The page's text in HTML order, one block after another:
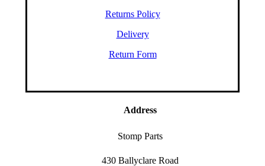
Returns Policy
Delivery
Return Form
Address
Stomp Parts
430 Ballyclare Road